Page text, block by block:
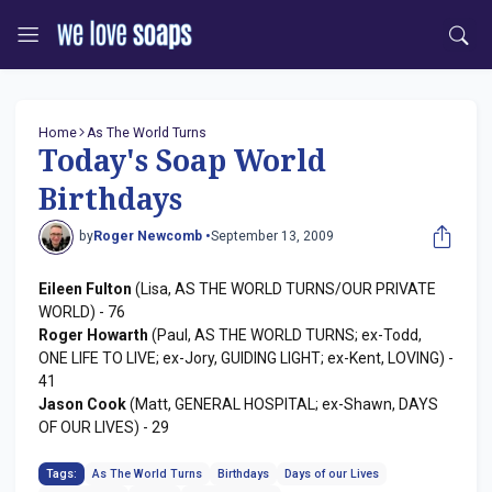
Home As The World Turns
Today's Soap World
Birthdays
byRoger Newcomb •September 13, 2009
Eileen Fulton (Lisa, AS THE WORLD TURNS/OUR PRIVATE
WORLD) - 76
Roger Howarth (Paul, AS THE WORLD TURNS; ex-Todd,
ONE LIFE TO LIVE; ex-Jory, GUIDING LIGHT; ex-Kent, LOVING) -
41
Jason Cook(Matt, GENERAL HOSPITAL; ex-Shawn, DAYS
OF OUR LIVES) - 29
Tags: As The World Turns Birthdays
Days of our Lives